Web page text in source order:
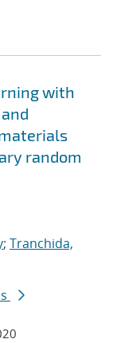
with
random
; Tranchida,